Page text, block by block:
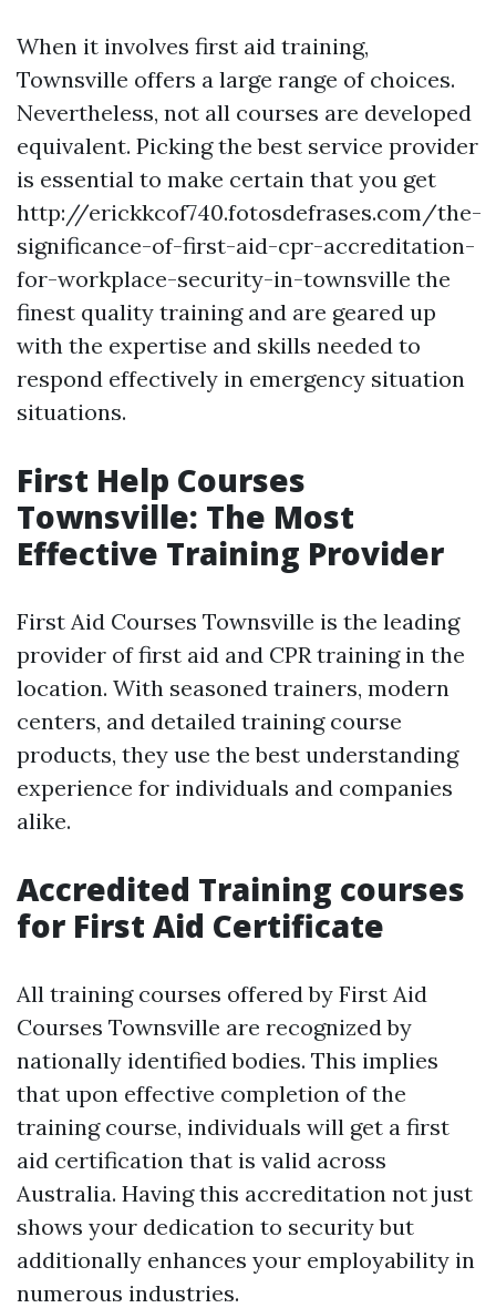
When it involves first aid training,
Townsville offers a large range of choices.
Nevertheless, not all courses are developed
equivalent. Picking the best service provider
is essential to make certain that you get
http://erickkcof740.fotosdefrases.com/the-
significance-of-first-aid-cpr-accreditation-
for-workplace-security-in-townsville the
finest quality training and are geared up
with the expertise and skills needed to
respond effectively in emergency situation
situations.
First Help Courses
Townsville: The Most
Effective Training Provider
First Aid Courses Townsville is the leading
provider of first aid and CPR training in the
location. With seasoned trainers, modern
centers, and detailed training course
products, they use the best understanding
experience for individuals and companies
alike.
Accredited Training courses
for First Aid Certificate
All training courses offered by First Aid
Courses Townsville are recognized by
nationally identified bodies. This implies
that upon effective completion of the
training course, individuals will get a first
aid certification that is valid across
Australia. Having this accreditation not just
shows your dedication to security but
additionally enhances your employability in
numerous industries.